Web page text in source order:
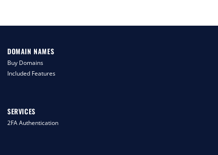
DOMAIN NAMES
Buy Domains
Included Features
SERVICES
2FA Authentication